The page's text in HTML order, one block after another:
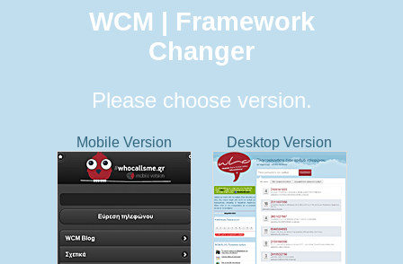
WCM | Framework
Changer
Please choose version.
Mobile Version Desktop Version